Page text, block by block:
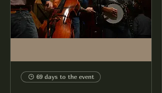
69 days to the event